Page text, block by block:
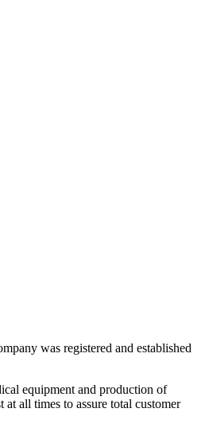
was registered and established
equipment and production of
all times to assure total customer